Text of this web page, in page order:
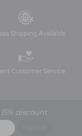
Shipping Available
Customer Service
discount